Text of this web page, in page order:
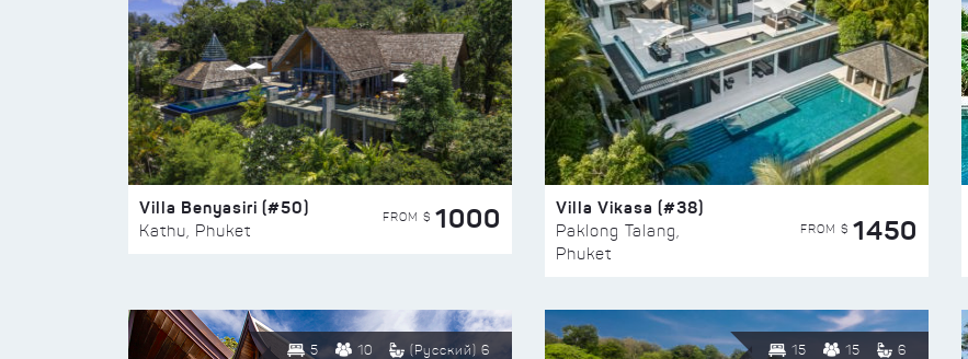
Villa Benyasiri (#50)
Kathu, Phuket
FROM $ 1000 Villa Vikasa (#38)
Paklong Talang,
Phuket
FROM $ 1450
5 10 (Русский) 6 15 15 6